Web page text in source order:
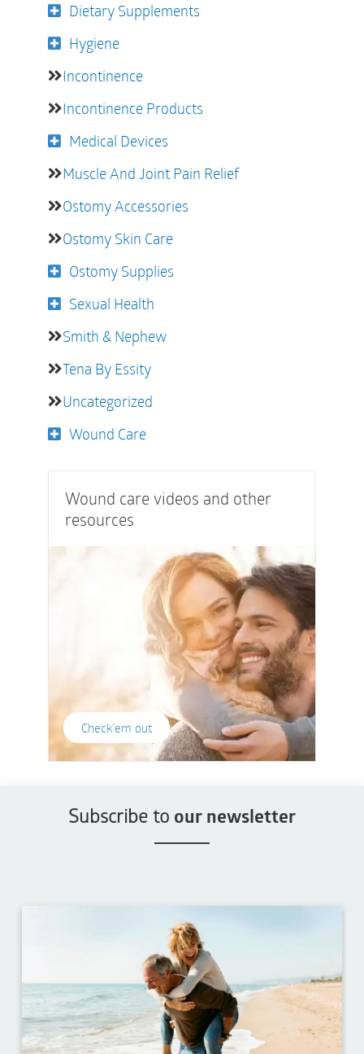
Dietary Supplements
Hygiene
Incontinence
Incontinence Products
Medical Devices
Muscle And Joint Pain Relief
Ostomy Accessories
Ostomy Skin Care
Ostomy Supplies
Sexual Health
Smith & Nephew
Tena By Essity
Uncategorized
Wound Care
Wound care videos and other
resources
Check'em out
Subscribe to our newsletter